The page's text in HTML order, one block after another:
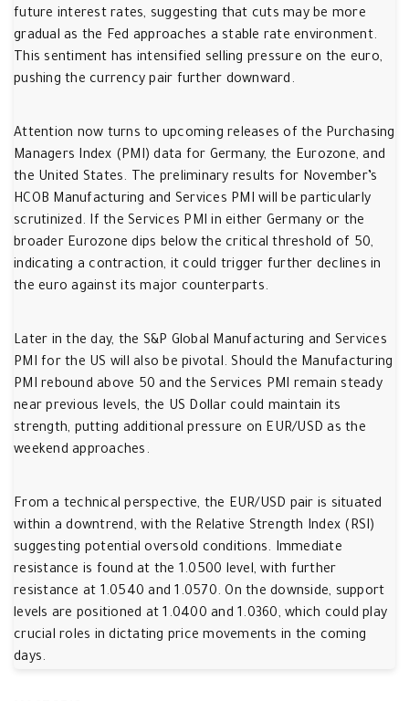
future interest rates, suggesting that cuts may be more
gradual as the Fed approaches a stable rate environment.
This sentiment has intensified selling pressure on the euro,
pushing the currency pair further downward.
Attention now turns to upcoming releases of the Purchasing
Managers Index (PMI) data for Germany, the Eurozone, and
the United States. The preliminary results for November’s
HCOB Manufacturing and Services PMI will be particularly
scrutinized. If the Services PMI in either Germany or the
broader Eurozone dips below the critical threshold of 50,
indicating a contraction, it could trigger further declines in
the euro against its major counterparts.
Later in the day, the S&P Global Manufacturing and Services
PMI for the US will also be pivotal. Should the Manufacturing
PMI rebound above 50 and the Services PMI remain steady
near previous levels, the US Dollar could maintain its
strength, putting additional pressure on EUR/USD as the
weekend approaches.
From a technical perspective, the EUR/USD pair is situated
within a downtrend, with the Relative Strength Index (RSI)
suggesting potential oversold conditions. Immediate
resistance is found at the 1.0500 level, with further
resistance at 1.0540 and 1.0570. On the downside, support
levels are positioned at 1.0400 and 1.0360, which could play
crucial roles in dictating price movements in the coming
days.